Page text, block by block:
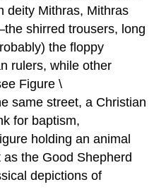
deity Mithras, Mithras
shirred trousers, long
the floppy
rulers, while other
Figure \
same street, a Christian
for baptism,
holding an animal
the Good Shepherd
depictions of